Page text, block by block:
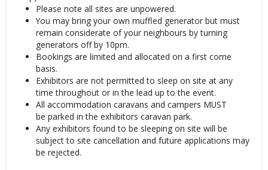
Please note all sites are unpowered.
You may bring your own muffled generator but must
remain considerate of your neighbours by turning
generators off by 10pm.
Bookings are limited and allocated on a first come
basis.
Exhibitors are not permitted to sleep on site at any
time throughout or in the lead up to the event.
All accommodation caravans and campers MUST
be parked in the exhibitors caravan park.
Any exhibitors found to be sleeping on site will be
subject to site cancellation and future applications may
be rejected.